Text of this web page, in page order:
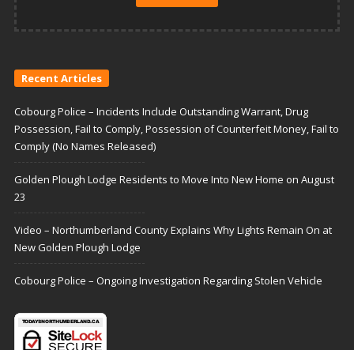
Recent Articles
Cobourg Police – Incidents Include Outstanding Warrant, Drug
Possession, Fail to Comply, Possession of Counterfeit Money, Fail to
Comply (No Names Released)
Golden Plough Lodge Residents to Move Into New Home on August
23
Video – Northumberland County Explains Why Lights Remain On at
New Golden Plough Lodge
Cobourg Police – Ongoing Investigation Regarding Stolen Vehicle